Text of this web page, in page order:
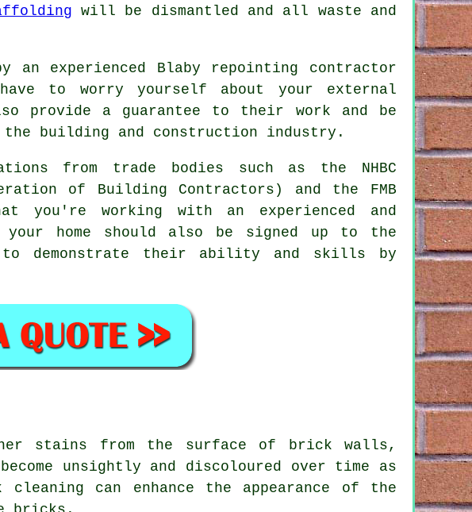
will be dismantled and all waste and
an experienced Blaby repointing contractor
to worry yourself about your external
provide a guarantee to their work and be
building and construction industry.
from trade bodies such as the NHBC
of Building Contractors) and the FMB
you're working with an experienced and
home should also be signed up to the
to demonstrate their ability and skills by
stains from the surface of brick walls,
unsightly and discoloured over time as
can enhance the appearance of the